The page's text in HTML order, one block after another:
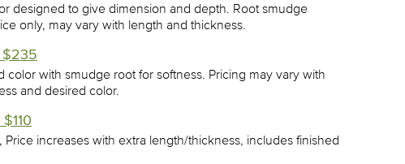
designed to give dimension and depth. Root smudge
only, may vary with length and thickness.
$235
color with smudge root for softness. Pricing may vary with
and desired color.
Price increases with extra length/thickness, includes finished